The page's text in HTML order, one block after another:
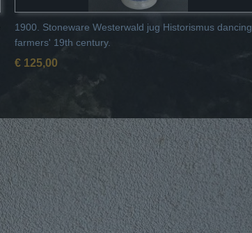
1900. Stoneware Westerwald jug Historismus dancing
farmers' 19th century.
€ 125,00